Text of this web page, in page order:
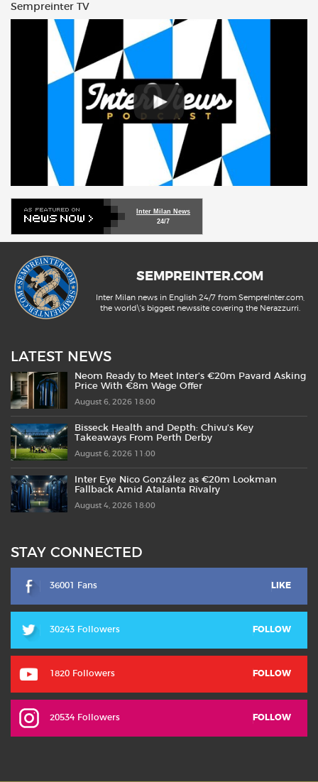
Sempreinter TV
Inter Milan News
24/7
SEMPREINTER.COM
Inter Milan news in English 24/7 from SempreInter.com,
the world\'s biggest newssite covering the Nerazzurri.
LATEST NEWS
Neom Ready to Meet Inter’s €20m Pavard Asking
Price With €8m Wage Offer
August 6, 2026 18:00
Bisseck Health and Depth: Chivu’s Key
Takeaways From Perth Derby
August 6, 2026 11:00
Inter Eye Nico González as €20m Lookman
Fallback Amid Atalanta Rivalry
August 4, 2026 18:00
STAY CONNECTED
36001 Fans LIKE
30243 Followers FOLLOW
1820 Followers FOLLOW
20534 Followers FOLLOW